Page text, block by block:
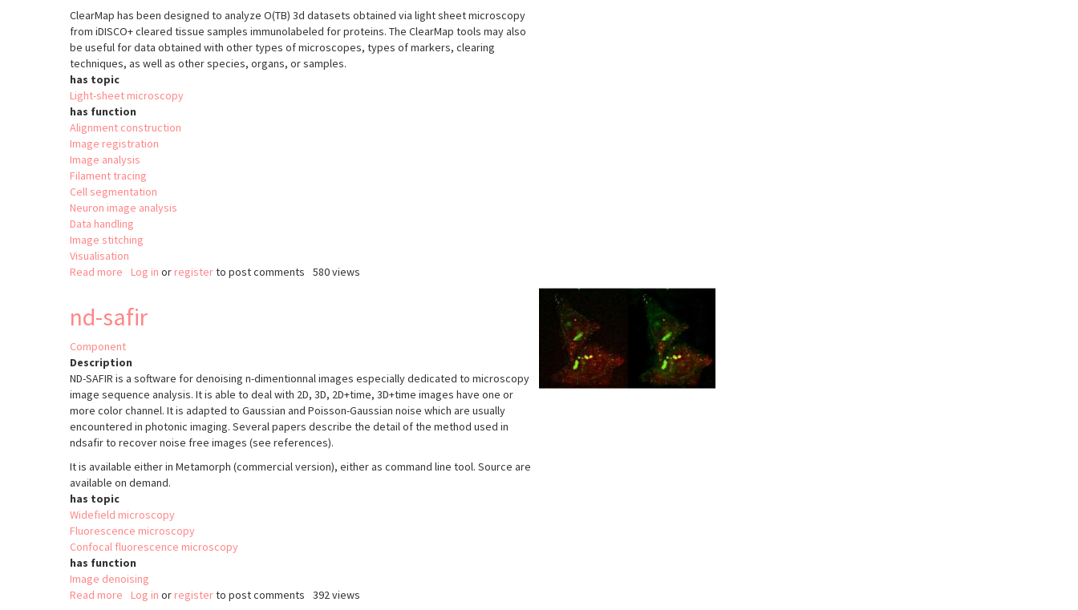
ClearMap has been designed to analyze O(TB) 3d datasets obtained via light sheet microscopy
from iDISCO+ cleared tissue samples immunolabeled for proteins. The ClearMap tools may also
be useful for data obtained with other types of microscopes, types of markers, clearing
techniques, as well as other species, organs, or samples.
has topic
Light-sheet microscopy
has function
Alignment construction
Image registration
Image analysis
Filament tracing
Cell segmentation
Neuron image analysis
Data handling
Image stitching
Visualisation
Read more about
Log in or registerto post comments 580 views
nd-safir
Component
Description
ND-SAFIR is a software for denoising n-dimentionnal images especially dedicated to microscopy
image sequence analysis. It is able to deal with 2D, 3D, 2D+time, 3D+time images have one or
more color channel. It is adapted to Gaussian and Poisson-Gaussian noise which are usually
encountered in photonic imaging. Several papers describe the detail of the method used in
ndsafir to recover noise free images (see references).
It is available either in Metamorph (commercial version), either as command line tool. Source are
available on demand.
has topic
Widefield microscopy
Fluorescence microscopy
Confocal fluorescence microscopy
has function
Image denoising
Read more about
Log in or registerto post comments 392 views